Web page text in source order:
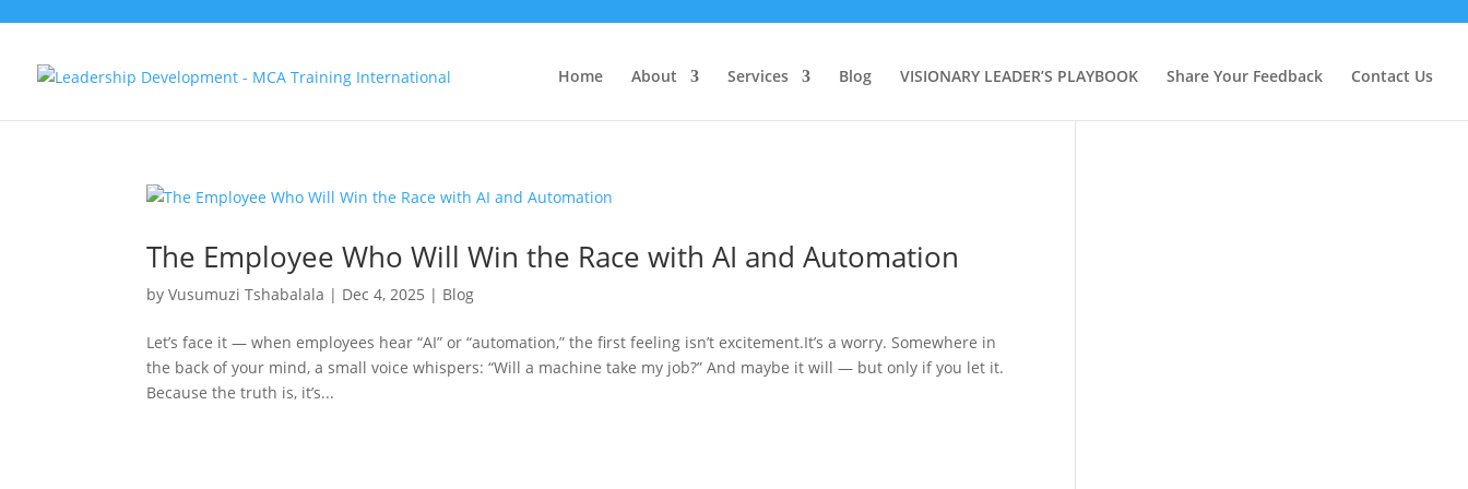
Home About Services Blog VISIONARY LEADER’S PLAYBOOK Share Your Feedback Contact Us
The Employee Who Will Win the Race with AI and Automation
byVusumuzi Tshabalala | Dec 4, 2025 | Blog
Let’s face it — when employees hear “AI” or “automation,” the first feeling isn’t excitement.It’s a worry. Somewhere in
the back of your mind, a small voice whispers: “Will a machine take my job?” And maybe it will — but only if you let it.
Because the truth is, it’s...